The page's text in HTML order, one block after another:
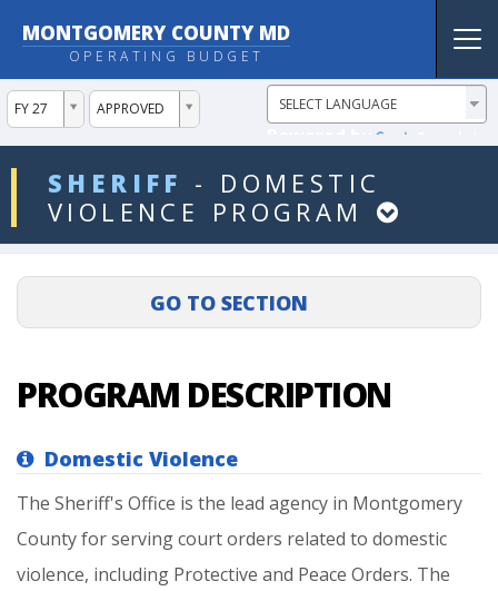
MONTGOMERY COUNTY MD
OPERATING BUDGET
FY 27
ddlYear APPROVED
ddlVersion
SHERIFF -
DOMESTIC
VIOLENCE
PROGRAM
ddlDept
PROGRAM DESCRIPTION
Domestic Violence
The Sheriff's Office is the lead agency in Montgomery
Countyforservingcourtorders related to domestic
violence, including Protective and Peace Orders. The